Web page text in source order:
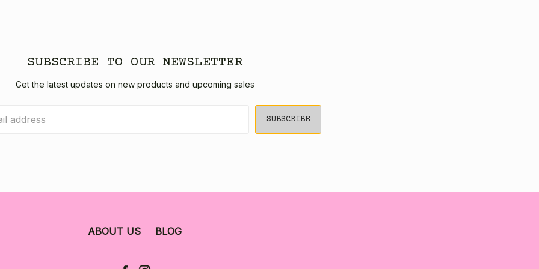
SUBSCRIBE TO OUR NEWSLETTER
Get the latest updates on new products and upcoming sales
ABOUT US BLOG